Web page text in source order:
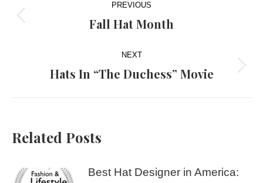
navigation
PREVIOUS
Previous
Fall Hat Month
NEXT
Next
Hats In “The Duchess” Movie
Related Posts
Best Hat Designer in America: